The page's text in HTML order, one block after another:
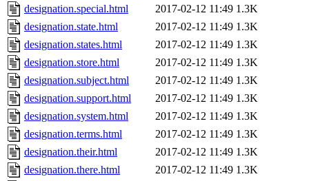
designation.special.html
2017-02-12 11:49 1.3K
designation.state.html
2017-02-12 11:49 1.3K
designation.states.html
2017-02-12 11:49 1.3K
designation.store.html
2017-02-12 11:49 1.3K
designation.subject.html
2017-02-12 11:49 1.3K
designation.support.html
2017-02-12 11:49 1.3K
designation.system.html
2017-02-12 11:49 1.3K
designation.terms.html
2017-02-12 11:49 1.3K
designation.their.html
2017-02-12 11:49 1.3K
designation.there.html
2017-02-12 11:49 1.3K